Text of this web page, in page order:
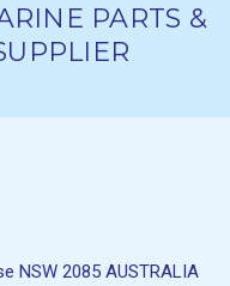
PARTS &
NSW 2085 AUSTRALIA